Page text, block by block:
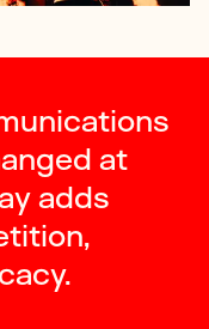
at
adds